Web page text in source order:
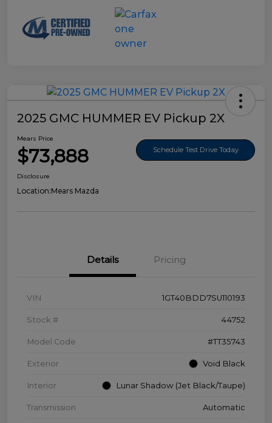
2025 GMC HUMMER EV Pickup 2X
Mears Price
$73,888 Schedule Test Drive Today
Disclosure
Location:Mears Mazda
Details Pricing
VIN 1GT40BDD7SU110193
Stock # 44752
Model Code #TT35743
Exterior Void Black
Interior Lunar Shadow (Jet Black/Taupe)
Transmission Automatic